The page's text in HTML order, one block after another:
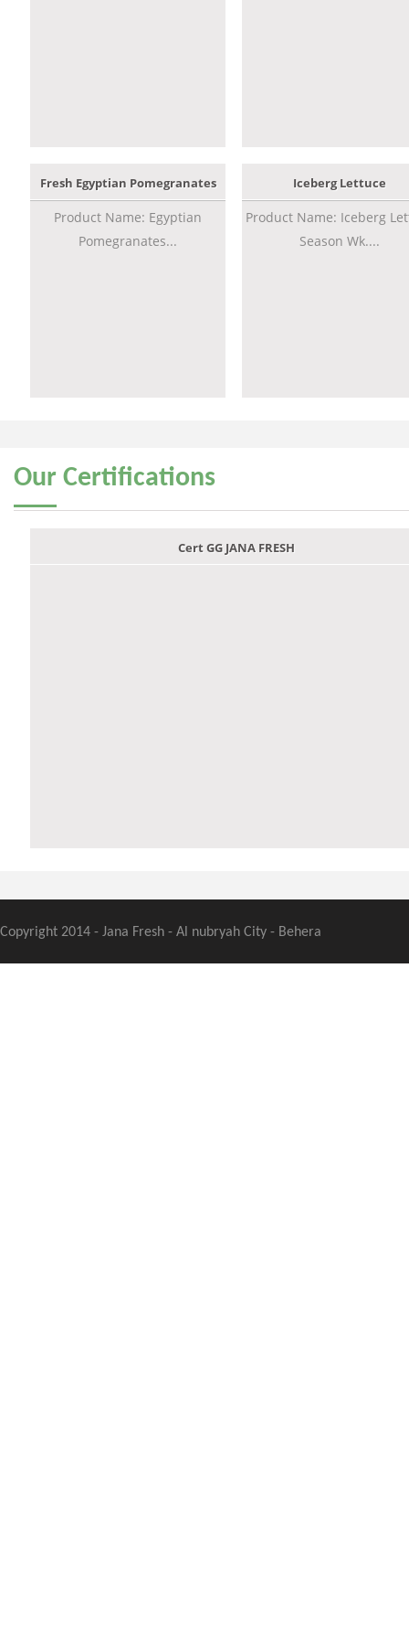
Fresh Egyptian Pomegranates
Product Name: Egyptian
Pomegranates...
Iceberg Lettuce
Product Name: Iceberg
Season Wk....
Our Certifications
Cert GG JANA FRESH
Copyright 2014 - Jana Fresh - Al nubryah City - Behera